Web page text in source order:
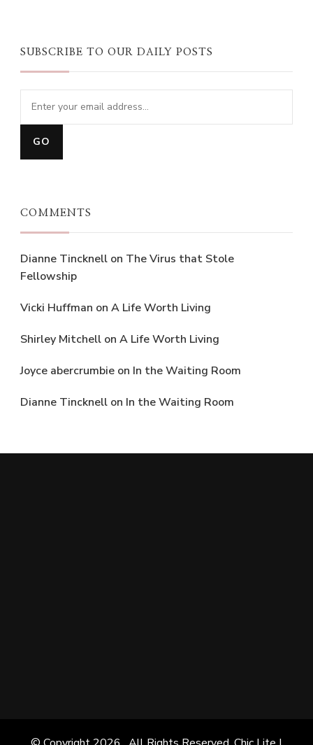
SUBSCRIBE TO OUR DAILY POSTS
COMMENTS
Dianne Tincknell on The Virus that Stole
Fellowship
Vicki Huffman on A Life Worth Living
Shirley Mitchell on A Life Worth Living
Joyce abercrumbie on In the Waiting Room
Dianne Tincknell on In the Waiting Room